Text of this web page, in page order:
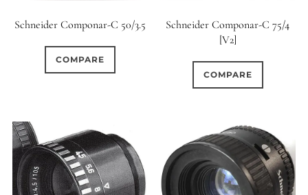
Schneider Componar-C 50/3.5
COMPARE
Schneider Componar-C 75/4
[V2]
COMPARE